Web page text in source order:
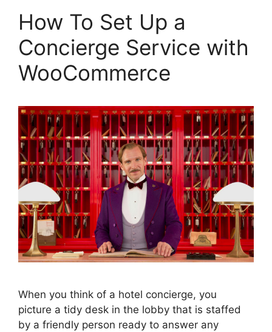
How To Set Up a
Concierge Service with
WooCommerce
When you think of a hotel concierge, you
picture a tidy desk in the lobby that is staffed
by a friendly person ready to answer any